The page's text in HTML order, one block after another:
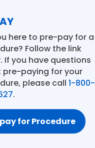
here to pre-pay for a
Follow the link
If you have questions
pre-paying for your
please call 1-800-
.
for Procedure